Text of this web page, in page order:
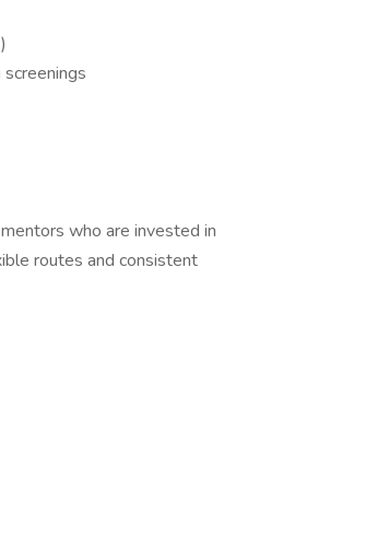
who are invested in
routes and consistent